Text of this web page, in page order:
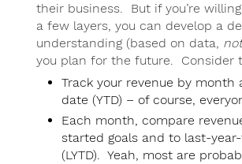
their business. But if you’re
a few layers, you can develop a
understanding (based on data,
you plan for the future. Consider
Track your revenue by month
date (YTD) – of course,
Each month, compare
started goals and to last-
(LYTD). Yeah, most are